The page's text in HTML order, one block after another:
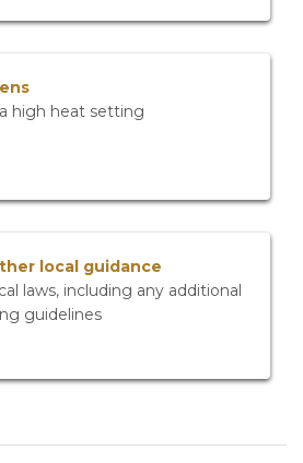
high heat setting
local guidance
laws, including any additional
guidelines